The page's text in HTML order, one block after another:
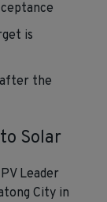
is
the
Solar
Leader
City in